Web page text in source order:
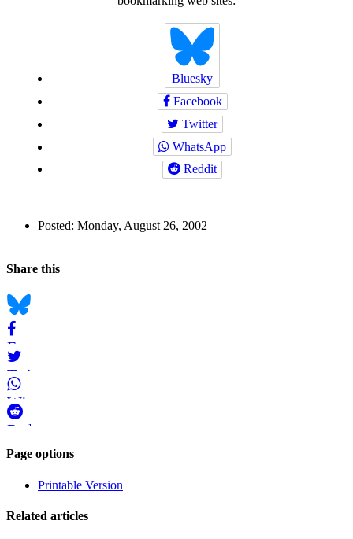
Bluesky
Facebook
Twitter
WhatsApp
Reddit
Information
Posted: Monday, August 26, 2002
Navigation
Social
Share this
Bluesky
Facebook
Twitter
WhatsApp
Reddit
Page-
navigation
Page options
Printable Version
Related articles